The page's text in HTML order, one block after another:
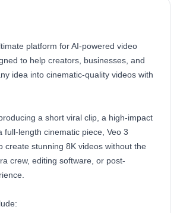
platform for AI-powered video
to help creators, businesses, and
idea into cinematic-quality videos with
a short viral clip, a high-impact
full-length cinematic piece, Veo 3
create stunning 8K videos without the
crew, editing software, or post-